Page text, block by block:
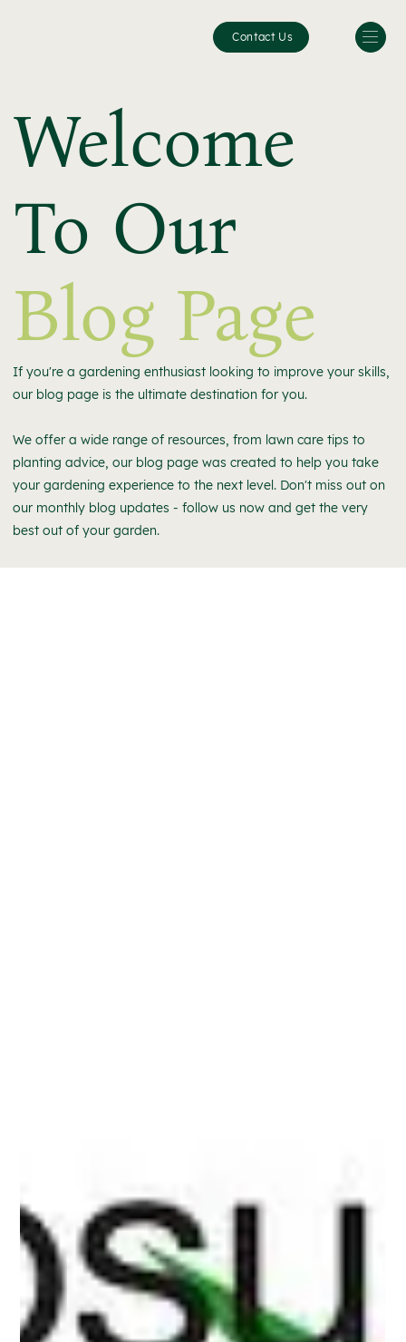
Contact Us
Welcome
To Our
Blog Page
If you're a gardening enthusiast looking to improve your skills,
our blog page is the ultimate destination for you.
We offer a wide range of resources, from lawn care tips to
planting advice, our blog page was created to help you take
your gardening experience to the next level. Don't miss out on
our monthly blog updates - follow us now and get the very
best out of your garden.